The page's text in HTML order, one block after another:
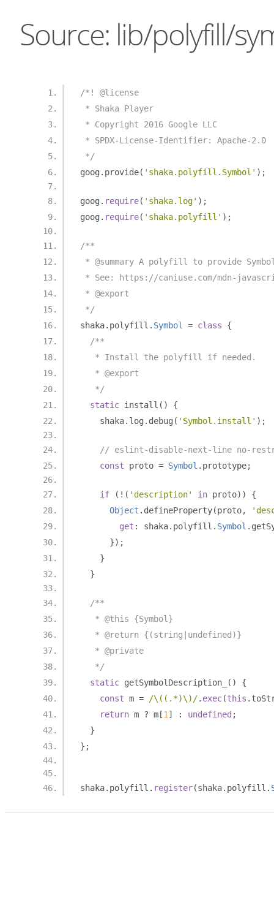
Source: lib/polyfill/
/*! @license
* Shaka Player
* Copyright 2016 Google LLC
* SPDX-License-Identifier: Apache-2.0
*/
goog . provide( 'shaka.polyfill.Symbol' );
goog . require( 'shaka.log' );
goog . require( 'shaka.polyfill' );
/**
* @summary A polyfill to provide
* See: https://caniuse.com/mdn-
* @export
*/
shaka. polyfill . Symbol = class
{
/**
   * Install the polyfill if needed.
   * @export
   */
static install ()
{
    shaka
. log . debug ( 'Symbol.install' );
// eslint-disable-next-line no-
const proto = Symbol . prototype;
if (!( 'description' in proto))
{
Object . defineProperty(proto,
get : shaka. polyfill . Symbol .
});
}
}
/**
   * @this {Symbol}
   * @return {(string|undefined)}
   * @private
   */
static getSymbolDescription_ ()
{
const m = /\((.*)\)/. exec(this .
return m ? m [1 ] : undefined ;
}
};
shaka. polyfill . register(shaka. polyfill .